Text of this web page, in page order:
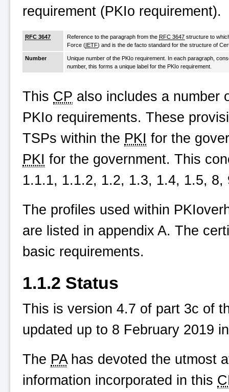
requirement (PKIo requirement).
RFC 3647 Reference to the paragraph from the RFC 3647 structure to
Force (IETF) and is the de facto standard for the structure of
Number
Unique number of the PKIo requirement. In each paragraph,
number, this forms a unique label for the PKIo requirement.
This CP also includes a number
PKIo requirements. These
TSPs within the PKI for the
PKI for the government. This
1.1.1, 1.1.2, 1.2, 1.3, 1.4, 1.5,
The profiles used within
are listed in appendix A. The
basic requirements.
1.1.2 Status
This is version 4.7 of part 3c of
updated up to 8 February 2019
The PAhas devoted the utmost
information incorporated in this